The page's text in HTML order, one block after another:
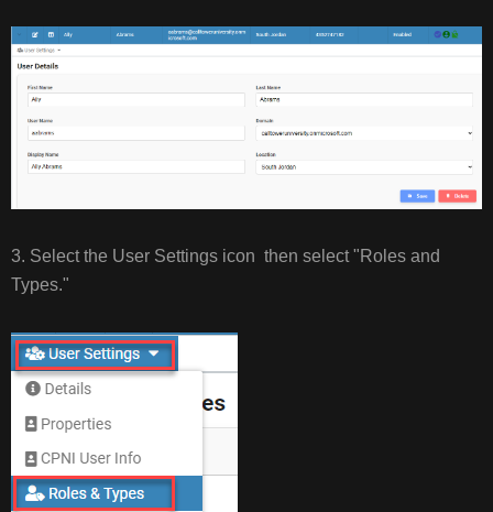
3. Select the User Settings icon then select "Roles and
Types."